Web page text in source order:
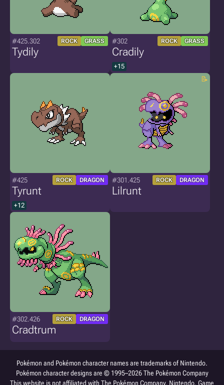
#425.302 ROCK GRASS
Tydily
#302 ROCK GRASS
Cradily
+15
#425 ROCK DRAGON
Tyrunt
+12
#301.425 ROCK DRAGON
Lilrunt
#302.426 ROCK DRAGON
Cradtrum
Pokémon and Pokémon character names are trademarks of Nintendo.
Pokémon character designs are © 1995–2026 The Pokémon Company
This website is not affiliated with The Pokémon Company, Nintendo, Game